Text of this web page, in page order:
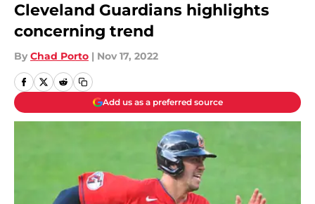
Cleveland Guardians highlights
concerning trend
By Chad Porto | Nov 17, 2022
Add us as a preferred source